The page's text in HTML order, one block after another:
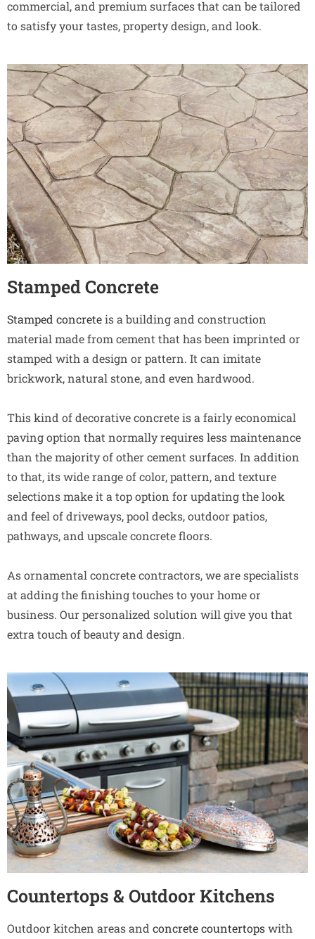
commercial, and premium surfaces that can be tailored
to satisfy your tastes, property design, and look.
Stamped Concrete
Stamped concreteis a building and construction
material made from cement that has been imprinted or
stamped with a design or pattern. It can imitate
brickwork, natural stone, and even hardwood.
This kind of decorative concrete is a fairly economical
paving option that normally requires less maintenance
than the majority of other cement surfaces. In addition
to that, its wide range of color, pattern, and texture
selections make it a top option for updating the look
and feel of driveways, pool decks, outdoor patios,
pathways, and upscale concrete floors.
As ornamental concrete contractors, we are specialists
at adding the finishing touches to your home or
business. Our personalized solution will give you that
extra touch of beauty and design.
Countertops & Outdoor Kitchens
Outdoor kitchen areas and concrete countertopswith